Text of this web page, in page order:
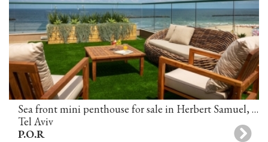
Sea front mini penthouse for sale in Herbert Samuel, Tel-Aviv
Tel Aviv
P.O.R